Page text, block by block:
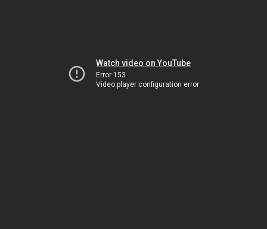
Watch video on YouTube
Error 153
Video player configuration error